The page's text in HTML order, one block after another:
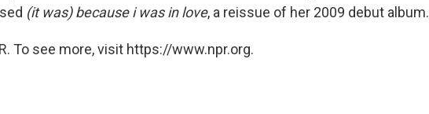
(it was) because i was in love, a reissue of her 2009 debut album.
To see more, visit https://www.npr.org.